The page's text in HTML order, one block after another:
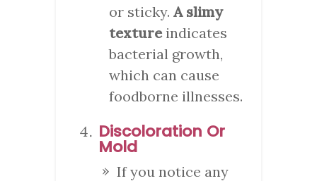
or sticky. A slimy
textureindicates
bacterial growth,
which can cause
foodborne illnesses.
Discoloration Or
Mold
If you notice any